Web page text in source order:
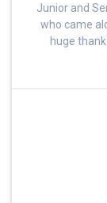
Junior and
who came
huge